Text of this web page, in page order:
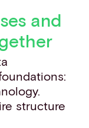
and
structure